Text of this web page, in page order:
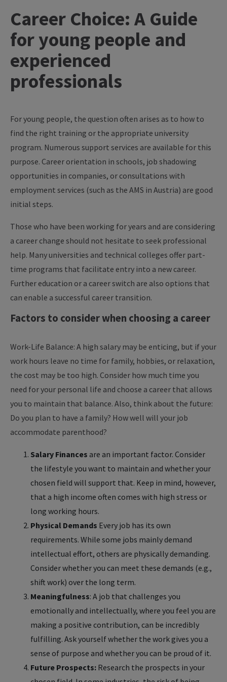
Career Choice: A Guide
for young people and
experienced
professionals
For young people, the question often arises as to how to
find the right training or the appropriate university
program. Numerous support services are available for this
purpose. Career orientation in schools, job shadowing
opportunities in companies, or consultations with
employment services (such as the AMS in Austria) are good
initial steps.
Those who have been working for years and are considering
a career change should not hesitate to seek professional
help. Many universities and technical colleges offer part-
time programs that facilitate entry into a new career.
Further education or a career switch are also options that
can enable a successful career transition.
Factors to consider when choosing a career
Work-Life Balance: A high salary may be enticing, but if your
work hours leave no time for family, hobbies, or relaxation,
the cost may be too high. Consider how much time you
need for your personal life and choose a career that allows
you to maintain that balance. Also, think about the future:
Do you plan to have a family? How well will your job
accommodate parenthood?
Salary Finances are an important factor. Consider
the lifestyle you want to maintain and whether your
chosen field will support that. Keep in mind, however,
that a high income often comes with high stress or
long working hours.
Physical Demands Every job has its own
requirements. While some jobs mainly demand
intellectual effort, others are physically demanding.
Consider whether you can meet these demands (e.g.,
shift work) over the long term.
Meaningfulness: A job that challenges you
emotionally and intellectually, where you feel you are
making a positive contribution, can be incredibly
fulfilling. Ask yourself whether the work gives you a
sense of purpose and whether you can be proud of it.
Future Prospects: Research the prospects in your